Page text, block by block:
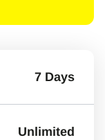
7 Days
Unlimited